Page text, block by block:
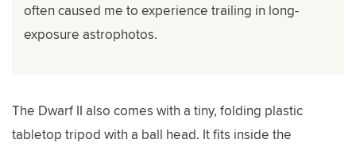
often caused me to experience trailing in long-
exposure astrophotos.
The Dwarf II also comes with a tiny, folding plastic
tabletop tripod with a ball head. It fits inside the